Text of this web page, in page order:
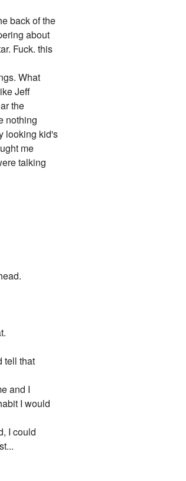
back of the
about
Fuck. this
What
Jeff
the
nothing
looking kid's
me
talking
tell that
and I
I would
I could